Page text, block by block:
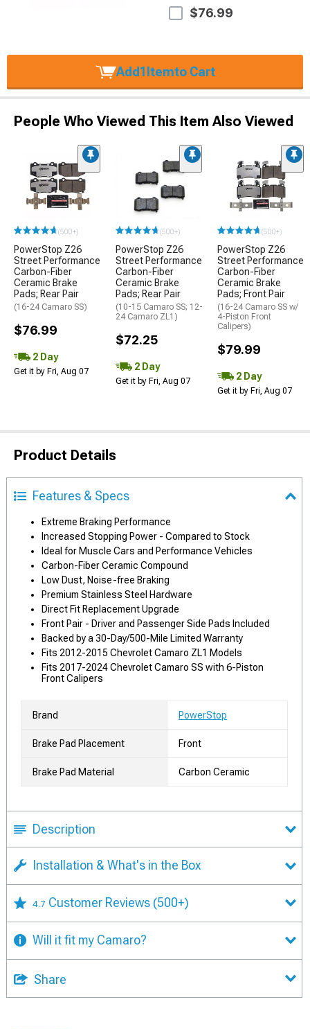
$76.99
Add1Itemto Cart
People Who Viewed This Item Also Viewed
(500+)
PowerStop Z26
Street Performance
Carbon-Fiber
Ceramic Brake
Pads; Rear Pair
(16-24 Camaro SS)
$76.99
2 Day
Get it by Fri, Aug 07
(500+)
PowerStop Z26
Street Performance
Carbon-Fiber
Ceramic Brake
Pads; Rear Pair
(10-15 Camaro SS; 12-
24 Camaro ZL1)
$72.25
2 Day
Get it by Fri, Aug 07
(500+)
PowerStop Z26
Street Performance
Carbon-Fiber
Ceramic Brake
Pads; Front Pair
(16-24 Camaro SS w/
4-Piston Front
Calipers)
$79.99
2 Day
Get it by Fri, Aug 07
Product Details
Features & Specs
Extreme Braking Performance
Increased Stopping Power - Compared to Stock
Ideal for Muscle Cars and Performance Vehicles
Carbon-Fiber Ceramic Compound
Low Dust, Noise-free Braking
Premium Stainless Steel Hardware
Direct Fit Replacement Upgrade
Front Pair - Driver and Passenger Side Pads Included
Backed by a 30-Day/500-Mile Limited Warranty
Fits 2012-2015 Chevrolet Camaro ZL1 Models
Fits 2017-2024 Chevrolet Camaro SS with 6-Piston
Front Calipers
Brand PowerStop
Brake Pad Placement Front
Brake Pad Material Carbon Ceramic
Description
Installation & What's in the Box
4.7 Customer Reviews (500+)
Will it fit my Camaro?
Share